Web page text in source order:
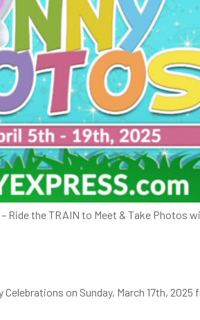
Ride the TRAIN to Meet & Take Photos
on Sunday, March 17th,